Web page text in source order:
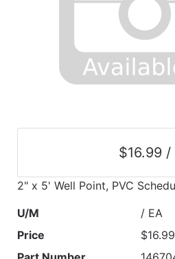
$16.99 /
2" x 5' Well Point, PVC
U/M
/ EA
Price
$16.99